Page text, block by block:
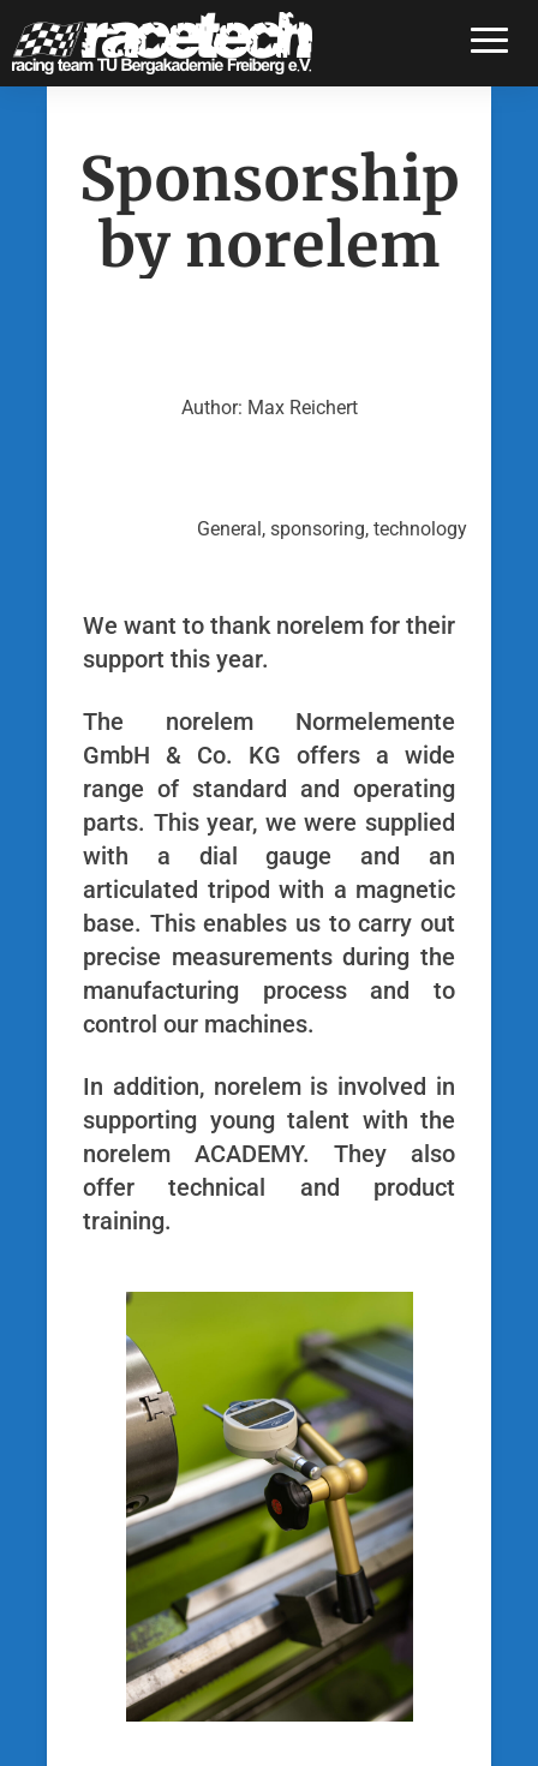
Sponsorship
by norelem
Author: Max Reichert
General, sponsoring, technology
We want to thank norelem for their
support this year.
The norelem Normelemente
GmbH & Co. KG offers a wide
range of standard and operating
parts. This year, we were supplied
with a dial gauge and an
articulated tripod with a magnetic
base. This enables us to carry out
precise measurements during the
manufacturing process and to
control our machines.
In addition, norelem is involved in
supporting young talent with the
norelem ACADEMY. They also
offer technical and product
training.